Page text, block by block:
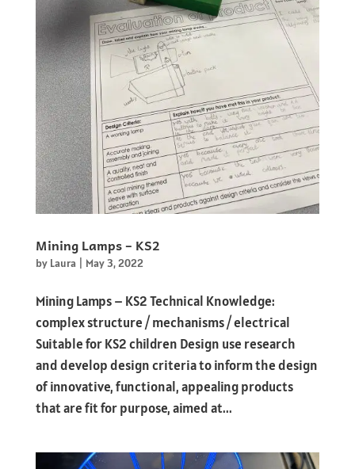
Mining Lamps – KS2
by Laura May 3, 2022
Mining Lamps – KS2 Technical Knowledge:
complex structure / mechanisms / electrical
Suitable for KS2 children Design use research
and develop design criteria to inform the design
of innovative, functional, appealing products
that are fit for purpose, aimed at...